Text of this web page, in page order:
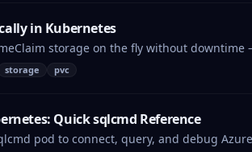
in Kubernetes
storage on the fly without downtime
storage pvc
Quick sqlcmd Reference
pod to connect, query, and debug